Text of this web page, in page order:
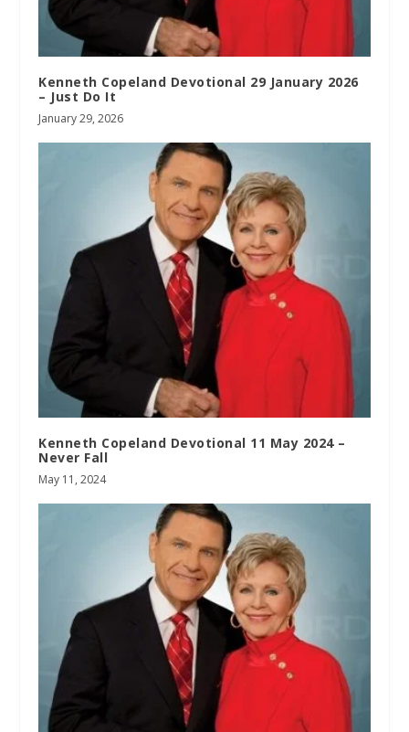
Kenneth Copeland Devotional 29 January 2026
– Just Do It
January 29, 2026
Kenneth Copeland Devotional 11 May 2024 –
Never Fall
May 11, 2024